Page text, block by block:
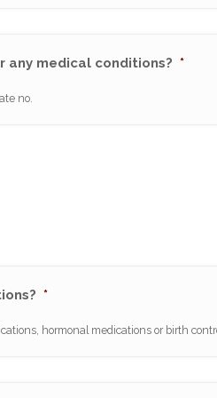
any medical conditions? *
no.
*
hormonal medications or birth